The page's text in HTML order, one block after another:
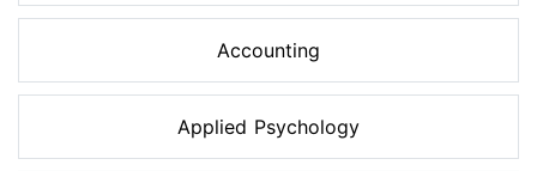
Accounting
Applied Psychology